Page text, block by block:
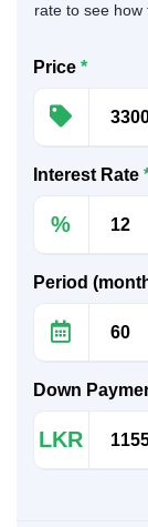
rate to see how
Price *
Interest Rate
%
Period
Down
LKR